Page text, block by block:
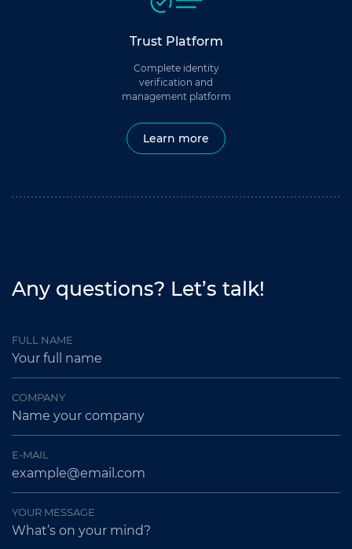
Trust Platform
Complete identity
verification and
management platform
Learn more
Any questions? Let’s talk!
FULL NAME
COMPANY
E-MAIL
YOUR MESSAGE